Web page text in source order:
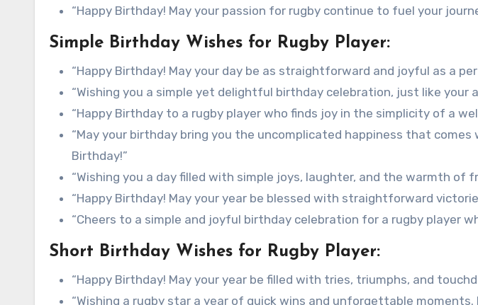
“Happy Birthday! May your passion for rugby continue to fuel your
Simple Birthday Wishes for Rugby Player:
“Happy Birthday! May your day be as straightforward and joyful as a
“Wishing you a simple yet delightful birthday celebration, just like your
“Happy Birthday to a rugby player who finds joy in the simplicity of a
“May your birthday bring you the uncomplicated happiness that comes
Birthday!”
“Wishing you a day filled with simple joys, laughter, and the warmth of
“Happy Birthday! May your year be blessed with straightforward
“Cheers to a simple and joyful birthday celebration for a rugby player
Short Birthday Wishes for Rugby Player:
“Happy Birthday! May your year be filled with tries, triumphs, and
“Wishing a rugby star a year of quick wins and unforgettable moments.